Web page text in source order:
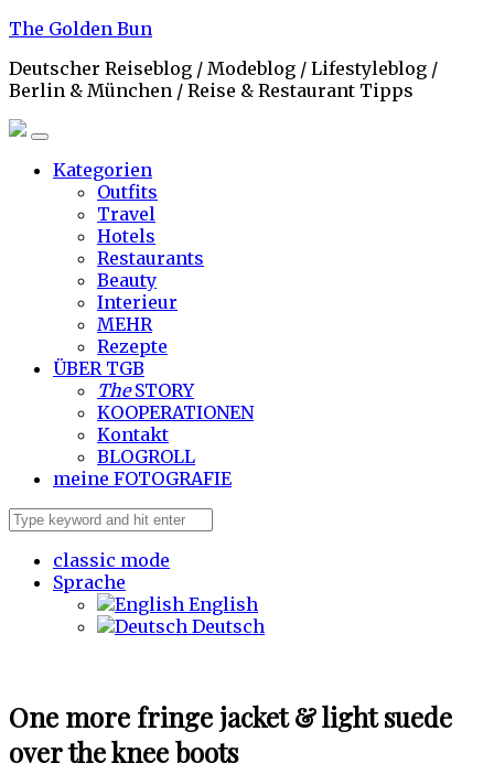
Skip
content
The Golden Bun
Deutscher Reiseblog / Modeblog / Lifestyleblog /
Berlin & München / Reise & Restaurant Tipps
Kategorien
Outfits
Travel
Hotels
Restaurants
Beauty
Interieur
MEHR
Rezepte
ÜBER TGB
TheSTORY
KOOPERATIONEN
Kontakt
BLOGROLL
meine FOTOGRAFIE
classic mode
Sprache
English
Deutsch
One more fringe jacket & light suede
over the knee boots